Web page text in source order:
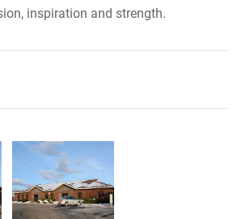
inspiration and strength.